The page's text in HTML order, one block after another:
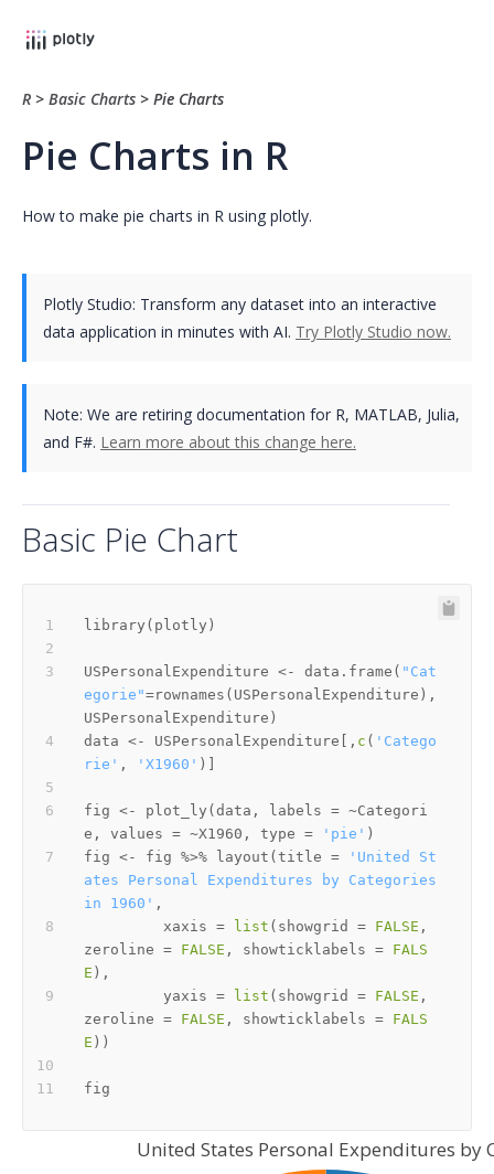
R > Basic Charts > Pie Charts
Pie Charts in R
How to make pie charts in R using plotly.
Plotly Studio: Transform any dataset into an interactive
data application in minutes with AI. Try Plotly Studio now.
Note: We are retiring documentation for R, MATLAB, Julia,
and F#. Learn more about this change here.
Basic Pie Chart
library ( plotly )
USPersonalExpenditure <- data.frame ( "Cat
egorie"=rownames ( USPersonalExpenditure ) ,
USPersonalExpenditure )
data <- USPersonalExpenditure , c ( 'Catego
rie' , 'X1960' )
fig <- plot_ly ( data , labels = ~Categori
e , values = ~X1960 , type = 'pie' )
fig <- fig %>% layout ( title =
'United St
ates Personal Expenditures by Categories
in 1960' ,
         xaxis
= list ( showgrid = FALSE ,
zeroline = FALSE , showticklabels = FALS
E ) ,
         yaxis
= list ( showgrid = FALSE ,
zeroline = FALSE , showticklabels = FALS
E ) )
United States Personal Expenditures by